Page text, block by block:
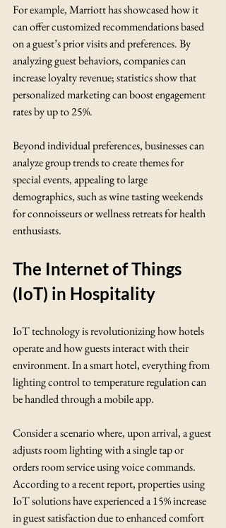
For example, Marriott has showcased how it
can offer customized recommendations based
on a guest’s prior visits and preferences. By
analyzing guest behaviors, companies can
increase loyalty revenue; statistics show that
personalized marketing can boost engagement
rates by up to 25%.
Beyond individual preferences, businesses can
analyze group trends to create themes for
special events, appealing to large
demographics, such as wine tasting weekends
for connoisseurs or wellness retreats for health
enthusiasts.
The Internet of Things
(IoT) in Hospitality
IoT technology is revolutionizing how hotels
operate and how guests interact with their
environment. In a smart hotel, everything from
lighting control to temperature regulation can
be handled through a mobile app.
Consider a scenario where, upon arrival, a guest
adjusts room lighting with a single tap or
orders room service using voice commands.
According to a recent report, properties using
IoT solutions have experienced a 15% increase
in guest satisfaction due to enhanced comfort